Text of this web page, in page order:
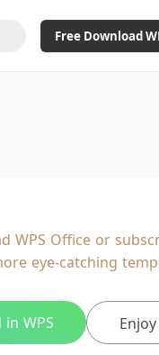
Free Download
Ad-Free and Cross-
20GB WPS Cloud
AI features included
usage
WPS Office or
eye-catching
WPS